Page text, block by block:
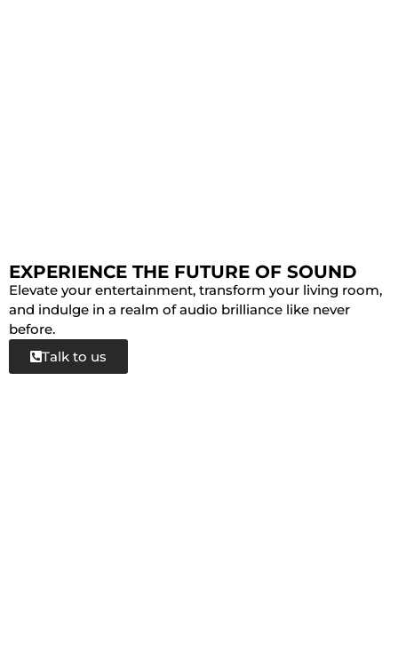
EXPERIENCE THE FUTURE OF SOUND
Elevate your entertainment, transform your living room,
and indulge in a realm of audio brilliance like never
before.
Talk to us